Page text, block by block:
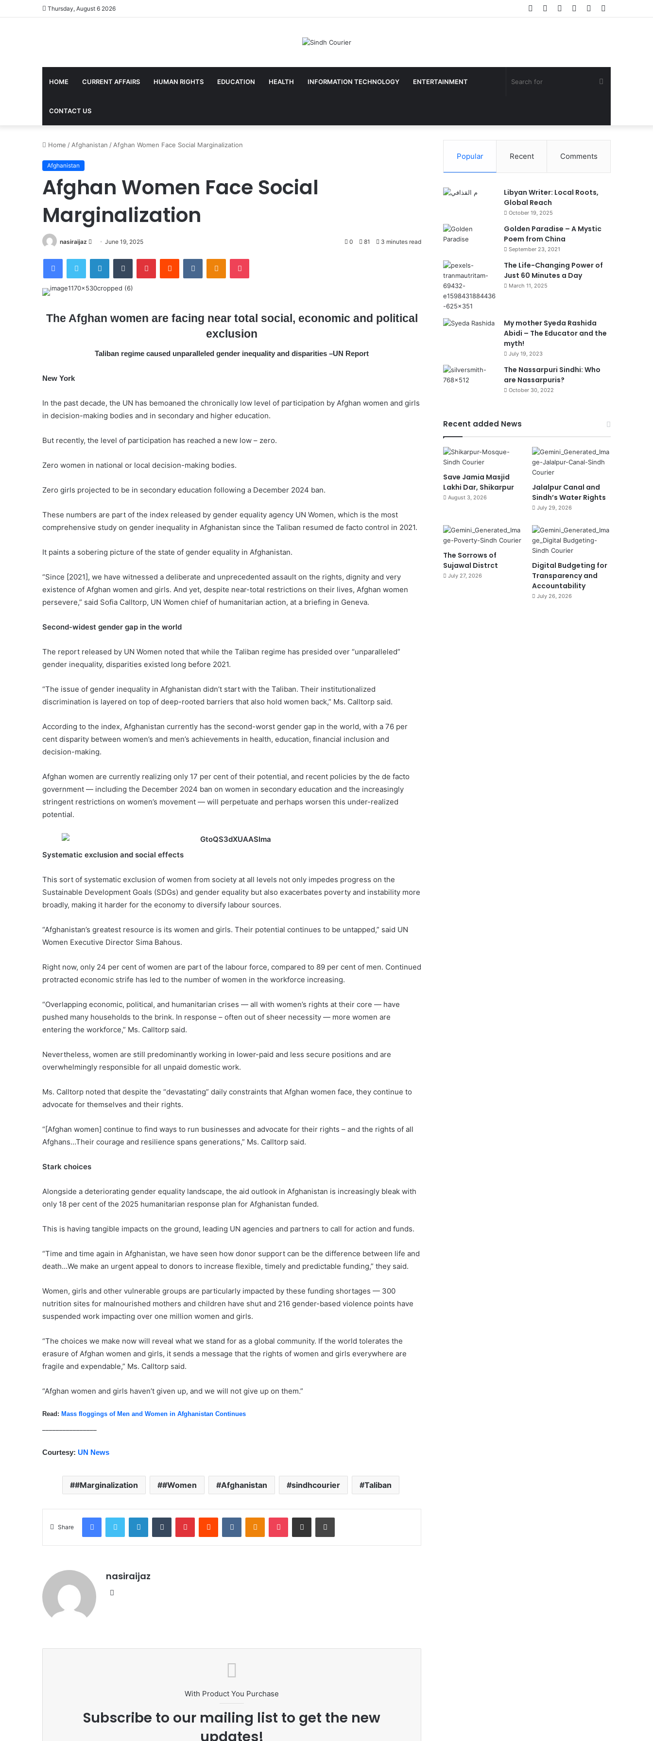
Thursday, August 6 2026
Log
Instagram
YouTube
Twitter
Facebook
HOME CURRENT AFFAIRS HUMAN RIGHTS EDUCATION HEALTH INFORMATION TECHNOLOGY ENTERTAINMENT
CONTACT US
Home / Afghanistan / Afghan Women Face Social Marginalization
Afghanistan
Afghan Women Face Social
Marginalization
nasiraijaz
a
m
June 19, 2025 0 81 3 minutes read
The Afghan women are facing near total social, economic and political
exclusion
Taliban regime caused unparalleled gender inequality and disparities –UN Report
New York
In the past decade, the UN has bemoaned the chronically low level of participation by Afghan women and girls
in decision-making bodies and in secondary and higher education.
But recently, the level of participation has reached a new low – zero.
Zero women in national or local decision-making bodies.
Zero girls projected to be in secondary education following a December 2024 ban.
These numbers are part of the index released by gender equality agency UN Women, which is the most
comprehensive study on gender inequality in Afghanistan since the Taliban resumed de facto control in 2021.
It paints a sobering picture of the state of gender equality in Afghanistan.
“Since [2021], we have witnessed a deliberate and unprecedented assault on the rights, dignity and very
existence of Afghan women and girls. And yet, despite near-total restrictions on their lives, Afghan women
persevere,” said Sofia Calltorp, UN Women chief of humanitarian action, at a briefing in Geneva.
Second-widest gender gap in the world
The report released by UN Women noted that while the Taliban regime has presided over “unparalleled”
gender inequality, disparities existed long before 2021.
“The issue of gender inequality in Afghanistan didn’t start with the Taliban. Their institutionalized
discrimination is layered on top of deep-rooted barriers that also hold women back,” Ms. Calltorp said.
According to the index, Afghanistan currently has the second-worst gender gap in the world, with a 76 per
cent disparity between women’s and men’s achievements in health, education, financial inclusion and
decision-making.
Afghan women are currently realizing only 17 per cent of their potential, and recent policies by the de facto
government — including the December 2024 ban on women in secondary education and the increasingly
stringent restrictions on women’s movement — will perpetuate and perhaps worsen this under-realized
potential.
Systematic exclusion and social effects
This sort of systematic exclusion of women from society at all levels not only impedes progress on the
Sustainable Development Goals (SDGs) and gender equality but also exacerbates poverty and instability more
broadly, making it harder for the economy to diversify labour sources.
“Afghanistan’s greatest resource is its women and girls. Their potential continues to be untapped,” said UN
Women Executive Director Sima Bahous.
Right now, only 24 per cent of women are part of the labour force, compared to 89 per cent of men. Continued
protracted economic strife has led to the number of women in the workforce increasing.
“Overlapping economic, political, and humanitarian crises — all with women’s rights at their core — have
pushed many households to the brink. In response – often out of sheer necessity — more women are
entering the workforce,” Ms. Calltorp said.
Nevertheless, women are still predominantly working in lower-paid and less secure positions and are
overwhelmingly responsible for all unpaid domestic work.
Ms. Calltorp noted that despite the “devastating” daily constraints that Afghan women face, they continue to
advocate for themselves and their rights.
“[Afghan women] continue to find ways to run businesses and advocate for their rights – and the rights of all
Afghans…Their courage and resilience spans generations,” Ms. Calltorp said.
Stark choices
Alongside a deteriorating gender equality landscape, the aid outlook in Afghanistan is increasingly bleak with
only 18 per cent of the 2025 humanitarian response plan for Afghanistan funded.
This is having tangible impacts on the ground, leading UN agencies and partners to call for action and funds.
“Time and time again in Afghanistan, we have seen how donor support can be the difference between life and
death…We make an urgent appeal to donors to increase flexible, timely and predictable funding,” they said.
Women, girls and other vulnerable groups are particularly impacted by these funding shortages — 300
nutrition sites for malnourished mothers and children have shut and 216 gender-based violence points have
suspended work impacting over one million women and girls.
“The choices we make now will reveal what we stand for as a global community. If the world tolerates the
erasure of Afghan women and girls, it sends a message that the rights of women and girls everywhere are
fragile and expendable,” Ms. Calltorp said.
“Afghan women and girls haven’t given up, and we will not give up on them.”
Read: Mass floggings of Men and Women in Afghanistan Continues
Courtesy: UN News
#Marginalization #Women Afghanistan sindhcourier Taliban
Share
nasiraijaz
t
With Product You Purchase
Subscribe to our mailing list to get the new
updates!
Popular Recent Comments
Libyan Writer: Local Roots,
Global Reach
October 19, 2025
Golden Paradise – A Mystic
Poem from China
September 23, 2021
The Life-Changing Power of
Just 60 Minutes a Day
March 11, 2025
My mother Syeda Rashida
Abidi – The Educator and the
myth!
July 19, 2023
The Nassarpuri Sindhi: Who
are Nassarpuris?
October 30, 2022
Recent added News
Save Jamia Masjid
Lakhi Dar, Shikarpur
August 3, 2026
Jalalpur Canal and
Sindh’s Water Rights
July 29, 2026
The Sorrows of
Sujawal Distrct
July 27, 2026
Digital Budgeting for
Transparency and
Accountability
July 26, 2026